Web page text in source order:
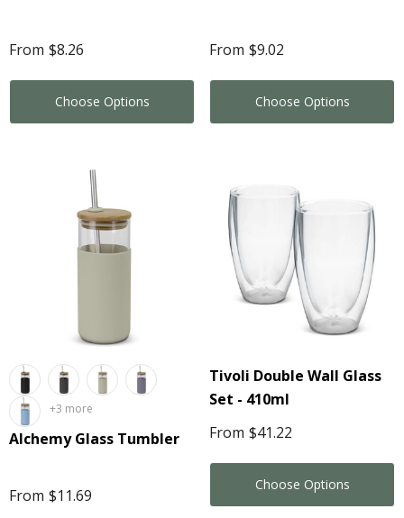
From $8.26
Choose Options
From $9.02
Choose Options
+3 more
Alchemy Glass Tumbler
From $11.69
Tivoli Double Wall Glass
Set - 410ml
From $41.22
Choose Options